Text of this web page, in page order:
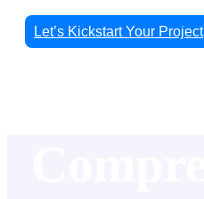
Let’s Kickstart Your Project